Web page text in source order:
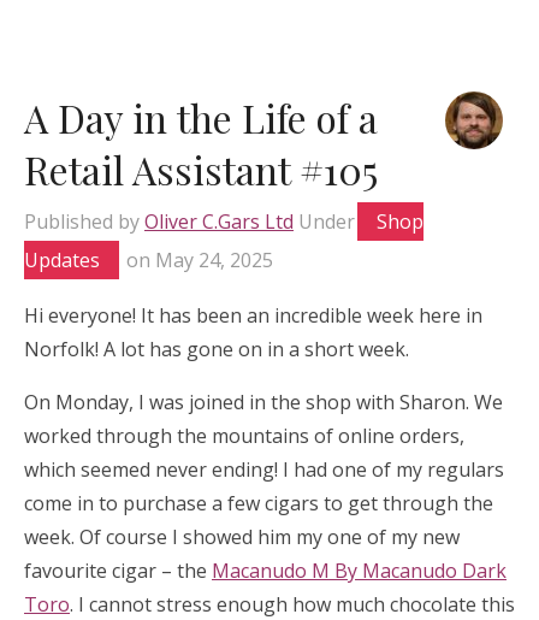
A Day in the Life of a
Retail Assistant #105
Published byOliver C.Gars Ltd Under
Shop
Updates
on May 24, 2025
Hi everyone! It has been an incredible week here in
Norfolk! A lot has gone on in a short week.
On Monday, I was joined in the shop with Sharon. We
worked through the mountains of online orders,
which seemed never ending! I had one of my regulars
come in to purchase a few cigars to get through the
week. Of course I showed him my one of my new
favourite cigar – the Macanudo M By Macanudo Dark
Toro. I cannot stress enough how much chocolate this